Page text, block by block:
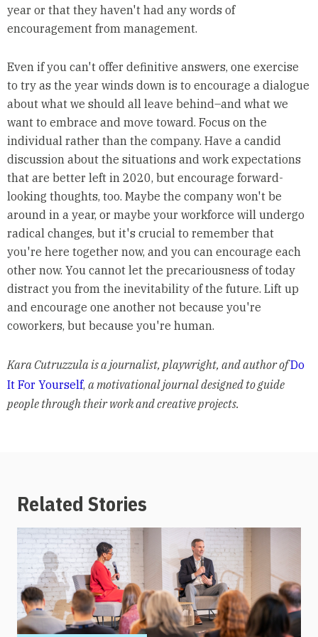
year or that they haven't had any words of
encouragement from management.
Even if you can't offer definitive answers, one exercise
to try as the year winds down is to encourage a dialogue
about what we should all leave behind–and what we
want to embrace and move toward. Focus on the
individual rather than the company. Have a candid
discussion about the situations and work expectations
that are better left in 2020, but encourage forward-
looking thoughts, too. Maybe the company won't be
around in a year, or maybe your workforce will undergo
radical changes, but it's crucial to remember that
you're here together now, and you can encourage each
other now. You cannot let the precariousness of today
distract you from the inevitability of the future. Lift up
and encourage one another not because you're
coworkers, but because you're human.
Kara Cutruzzula is a journalist, playwright, and author ofDo
It For Yourself, a motivational journal designed to guide
people through their work and creative projects.
Related Stories